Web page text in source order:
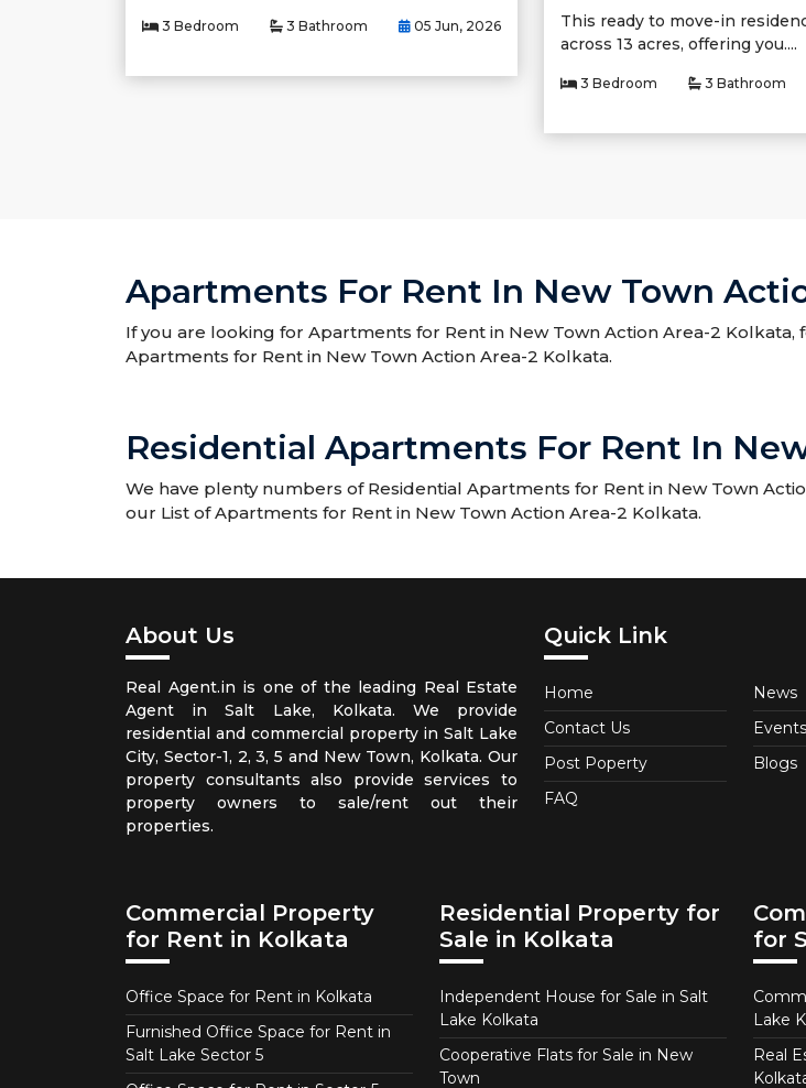
3 Bedroom 3 Bathroom 05 Jun, 2026
This ready to move-in
across 13 acres, offering you....
3 Bedroom 3 Bathroom
Apartments For Rent In New Town
If you are looking for Apartments for Rent in New Town Action Area-2
Apartments for Rent in New Town Action Area-2 Kolkata.
Residential Apartments For Rent In
We have plenty numbers of Residential Apartments for Rent in New Town
our List of Apartments for Rent in New Town Action Area-2 Kolkata.
About Us
Real Agent.in is one of the leading Real Estate
Agent in Salt Lake, Kolkata. We provide
residential and commercial property in Salt Lake
City, Sector-1, 2, 3, 5 and New Town, Kolkata. Our
property consultants also provide services to
property owners to sale/rent out their
properties.
Quick Link
Home
Contact Us
Post Poperty
FAQ
News
Events
Blogs
Commercial Property
for Rent in Kolkata
Office Space for Rent in Kolkata
Furnished Office Space for Rent in
Salt Lake Sector 5
Residential Property for
Sale in Kolkata
Independent House for Sale in Salt
Lake Kolkata
Cooperative Flats for Sale in New
Town
for
Lake
Real